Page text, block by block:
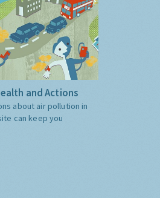
and Actions
about air pollution in
can keep you